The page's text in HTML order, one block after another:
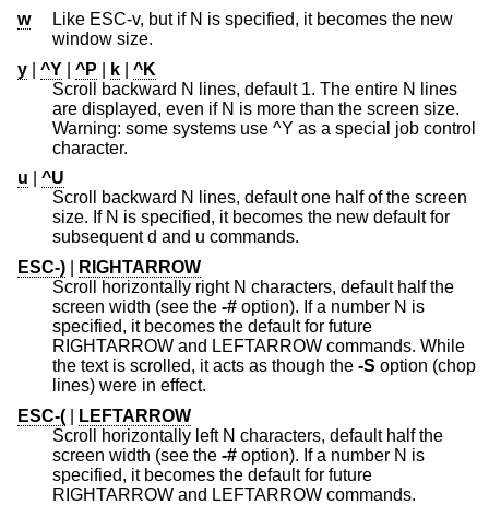
w
Like ESC-v, but if N is specified, it becomes the new
window size.
y
^Y ^P k
^K
Scroll backward N lines, default 1. The entire N lines
are displayed, even if N is more than the screen size.
Warning: some systems use ^Y as a special job control
character.
u
^U
Scroll backward N lines, default one half of the screen
size. If N is specified, it becomes the new default for
subsequent d and u commands.
ESC-)
RIGHTARROW
Scroll horizontally right N characters, default half the
screen width (see the -# option). If a number N is
specified, it becomes the default for future
RIGHTARROW and LEFTARROW commands. While
the text is scrolled, it acts as though the -S
lines) were in effect.
ESC-(
LEFTARROW
Scroll horizontally left N characters, default half the
screen width (see the -# option). If a number N is
specified, it becomes the default for future
RIGHTARROW and LEFTARROW commands.